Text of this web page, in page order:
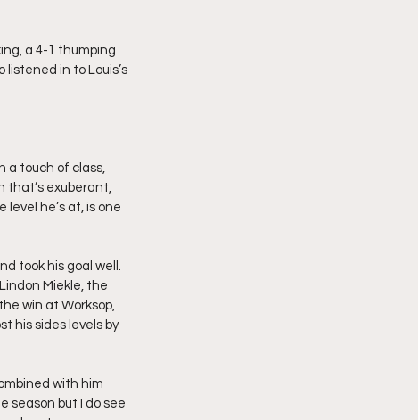
a 4-1 thumping
in to Louis’s
a touch of class,
exuberant,
level he’s at, is one
took his goal well.
Miekle, the
win at Worksop,
his sides levels by
with him
season but I do see